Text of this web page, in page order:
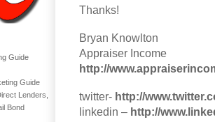
Thanks!
Bryan Knowlton
Appraiser Income
http://
twitter- http://
linkedin – http://
Guide
Guide
Lenders,
Bond